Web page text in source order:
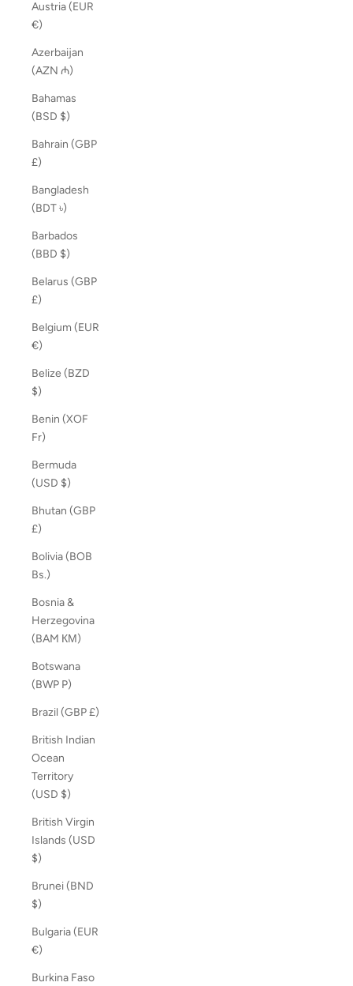
Austria (EUR
€)
Azerbaijan
(AZN ₼)
Bahamas
(BSD $)
Bahrain (GBP
£)
Bangladesh
(BDT ৳)
Barbados
(BBD $)
Belarus (GBP
£)
Belgium (EUR
€)
Belize (BZD
$)
Benin (XOF
Fr)
Bermuda
(USD $)
Bhutan (GBP
£)
Bolivia (BOB
Bs.)
Bosnia &
Herzegovina
(BAM КМ)
Botswana
(BWP P)
Brazil (GBP £)
British Indian
Ocean
Territory
(USD $)
British Virgin
Islands (USD
$)
Brunei (BND
$)
Bulgaria (EUR
€)
Burkina Faso